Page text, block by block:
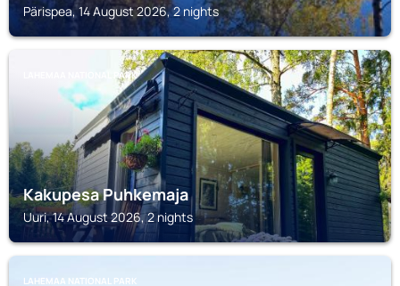
Pärispea, 14 August 2026, 2 nights
LAHEMAA NATIONAL PARK
Kakupesa Puhkemaja
Uuri, 14 August 2026, 2 nights
LAHEMAA NATIONAL PARK